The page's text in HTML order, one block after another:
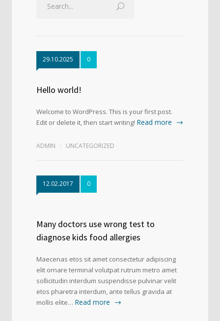
29.10.2025 0
Hello world!
Welcome to WordPress. This is your first post.
Edit or delete it, then start writing! Read more
ADMIN UNCATEGORIZED
12.02.2017 0
Many doctors use wrong test to
diagnose kids food allergies
Maecenas etos sit amet consectetur adipiscing
elit ornare terminal volutpat rutrum metro amet
sollicitudin interdum suspendisse pulvinar velit
etos pharetra interdum, ante tellus gravida at
mollis elite… Read more